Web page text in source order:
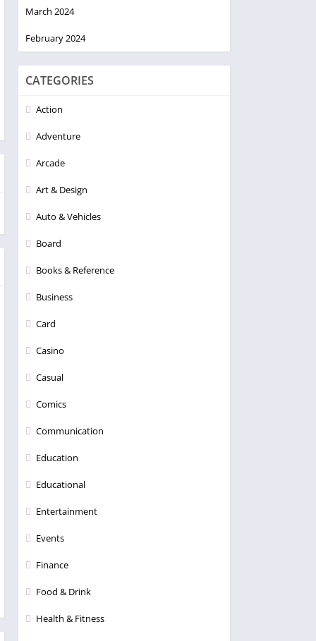
March 2024
February 2024
CATEGORIES
Action
Adventure
Arcade
Art & Design
Auto & Vehicles
Board
Books & Reference
Business
Card
Casino
Casual
Comics
Communication
Education
Educational
Entertainment
Events
Finance
Food & Drink
Health & Fitness